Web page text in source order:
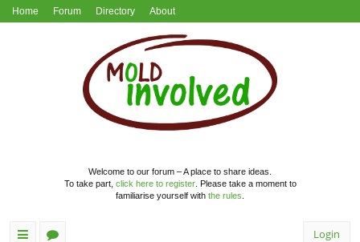
Home Forum Directory About
Welcome to our forum – A place to share ideas.
To take part, click here to register. Please take a moment to
familiarise yourself with the rules
Login